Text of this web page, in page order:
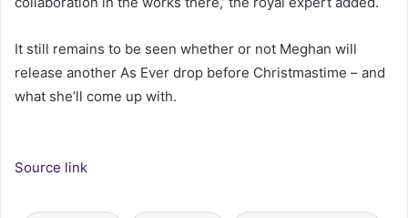
It still remains to be seen whether or not Meghan will
release another As Ever drop before Christmastime – and
what she’ll come up with.
Source link